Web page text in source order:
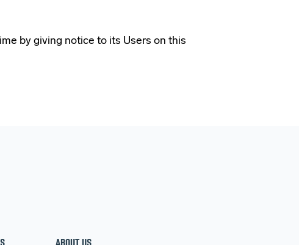
by giving notice to its Users on this
ABOUT US